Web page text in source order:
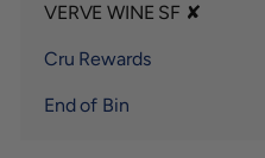
VERVE WINE SF ✘
Expand
submenu
Cru Rewards
End of Bin